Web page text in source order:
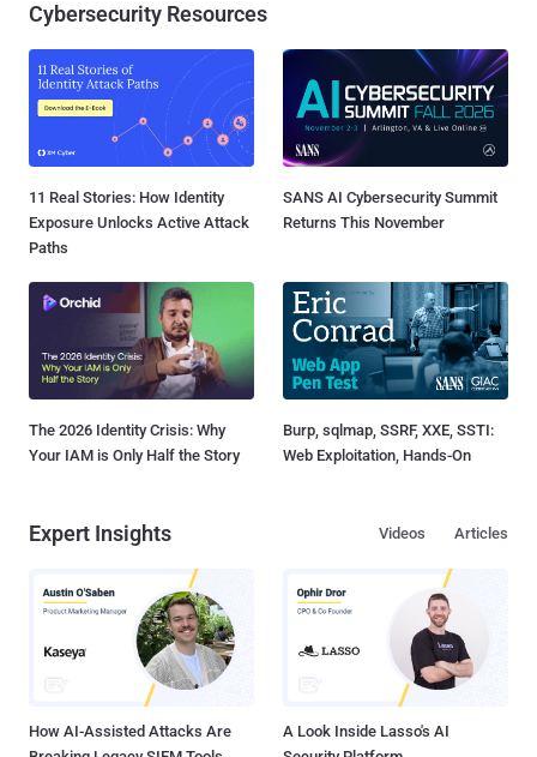
Cybersecurity Resources
11 Real Stories: How Identity
Exposure Unlocks Active Attack
Paths
SANS AI Cybersecurity Summit
Returns This November
The 2026 Identity Crisis: Why
Your IAM is Only Half the Story
Burp, sqlmap, SSRF, XXE, SSTI:
Web Exploitation, Hands-On
Expert Insights Articles
Videos
How AI-Assisted Attacks Are
A Look Inside Lasso's AI